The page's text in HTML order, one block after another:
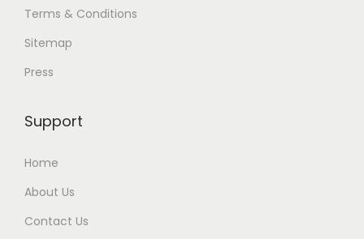
Terms & Conditions
Sitemap
Press
Support
Home
About Us
Contact Us